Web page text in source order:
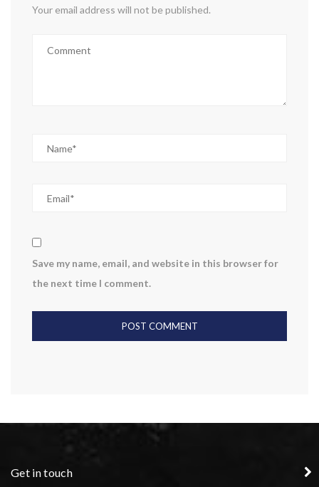
Your email address will not be published.
Save my name, email, and website in this browser for
the next time I comment.
Get in touch